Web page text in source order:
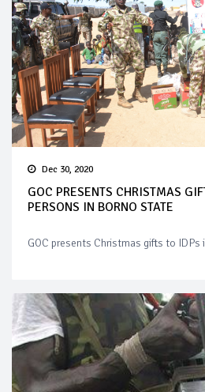
Dec 30, 2020
GOC PRESENTS CHRISTMAS
PERSONS IN BORNO STATE
GOC presents Christmas gifts to IDPs